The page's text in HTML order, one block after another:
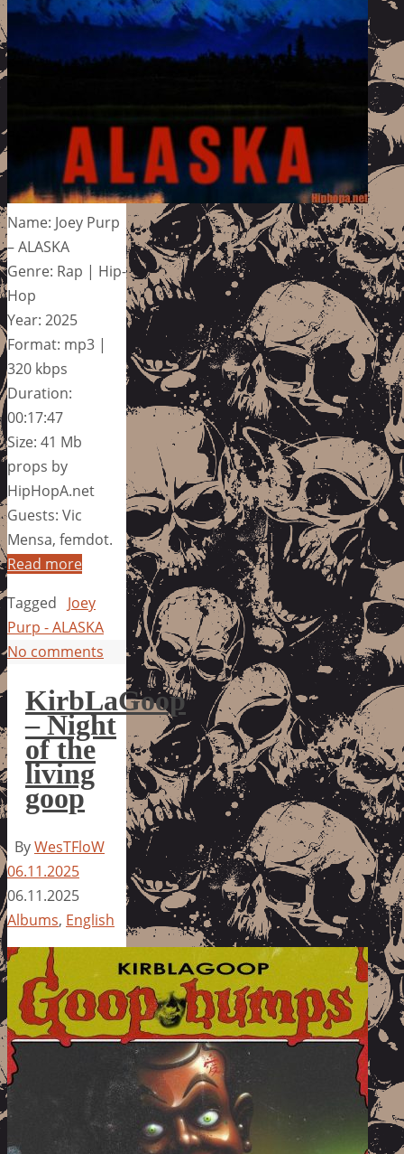
Name: Joey Purp
– ALASKA
Genre: Rap | Hip-
Hop
Year: 2025
Format: mp3 |
320 kbps
Duration:
00:17:47
Size: 41 Mb
props by
HipHopA.net
Guests: Vic
Mensa, femdot.
Read more
Tagged
Joey
Purp - ALASKA
No comments
KirbLaGoop
– Night
of the
living
goop
ByWesTFloW
06.11.2025
06.11.2025
Albums, English